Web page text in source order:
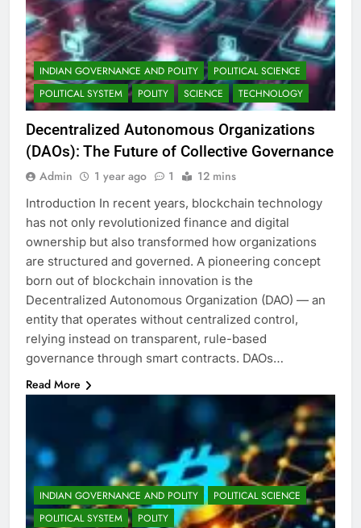
INDIAN GOVERNANCE AND POLITY
POLITICAL SCIENCE
POLITICAL SYSTEM
POLITY SCIENCE TECHNOLOGY
Decentralized Autonomous Organizations
(DAOs): The Future of Collective Governance
Admin 1 year ago 1 12 mins
Introduction In recent years, blockchain technology
has not only revolutionized finance and digital
ownership but also transformed how organizations
are structured and governed. A pioneering concept
born out of blockchain innovation is the
Decentralized Autonomous Organization (DAO) — an
entity that operates without centralized control,
relying instead on transparent, rule-based
governance through smart contracts. DAOs…
Read More
INDIAN GOVERNANCE AND POLITY
POLITICAL SCIENCE
POLITICAL SYSTEM
POLITY